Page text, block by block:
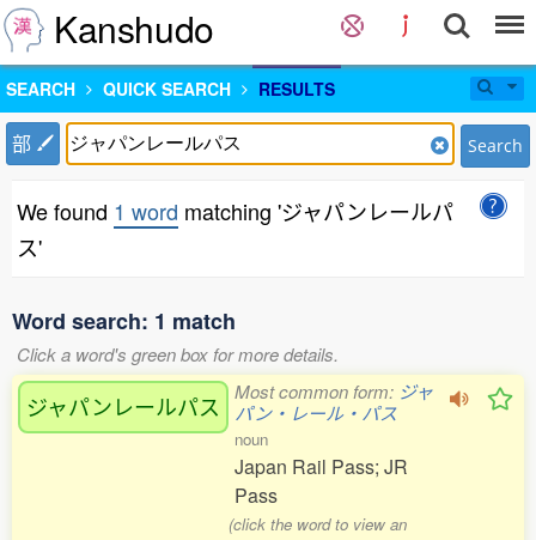
Kanshudo
SEARCH QUICK SEARCH RESULTS
部 Search
We found 1 word matching 'ジャパンレールパ
ス'
Word search: 1 match
Click a word's green box for more details.
ジャパンレールパス Most common form: ジャ
パン・レール・パス
noun
Japan Rail Pass; JR
Pass
(click the word to view an